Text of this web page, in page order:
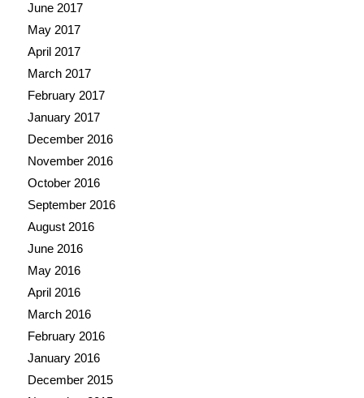
June 2017
May 2017
April 2017
March 2017
February 2017
January 2017
December 2016
November 2016
October 2016
September 2016
August 2016
June 2016
May 2016
April 2016
March 2016
February 2016
January 2016
December 2015